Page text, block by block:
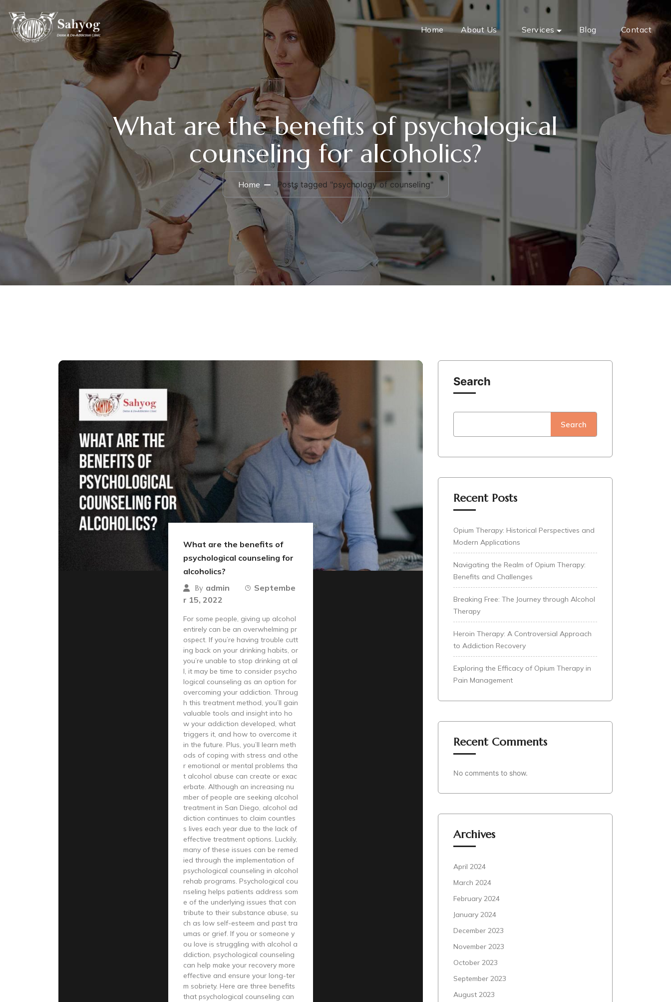
Home About Us Services Blog Contact
What are the benefits of psychological
counseling for alcoholics?
Home Posts tagged "psychology of counseling"
What are the benefits of
psychological counseling for
alcoholics?
By admin
Septembe
r 15, 2022
For some people, giving up alcohol
entirely can be an overwhelming pr
ospect. If you’re having trouble cutt
ing back on your drinking habits, or
you’re unable to stop drinking at al
l, it may be time to consider psycho
logical counseling as an option for
overcoming your addiction. Throug
h this treatment method, you’ll gain
valuable tools and insight into ho
w your addiction developed, what
triggers it, and how to overcome it
in the future. Plus, you’ll learn meth
ods of coping with stress and othe
r emotional or mental problems tha
t alcohol abuse can create or exac
erbate. Although an increasing nu
mber of people are seeking alcohol
treatment in San Diego, alcohol ad
diction continues to claim countles
s lives each year due to the lack of
effective treatment options. Luckily,
many of these issues can be remed
ied through the implementation of
psychological counseling in alcohol
rehab programs. Psychological cou
nseling helps patients address som
e of the underlying issues that con
tribute to their substance abuse, su
ch as low self-esteem and past tra
umas or grief. If you or someone y
ou love is struggling with alcohol a
ddiction, psychological counseling
can help make your recovery more
effective and ensure your long-ter
m sobriety. Here are three benefits
that psychological counseling can
Search
Search
Recent Posts
Opium Therapy: Historical Perspectives and
Modern Applications
Navigating the Realm of Opium Therapy:
Benefits and Challenges
Breaking Free: The Journey through Alcohol
Therapy
Heroin Therapy: A Controversial Approach
to Addiction Recovery
Exploring the Efficacy of Opium Therapy in
Pain Management
Recent Comments
No comments to show.
Archives
April 2024
March 2024
February 2024
January 2024
December 2023
November 2023
October 2023
September 2023
August 2023